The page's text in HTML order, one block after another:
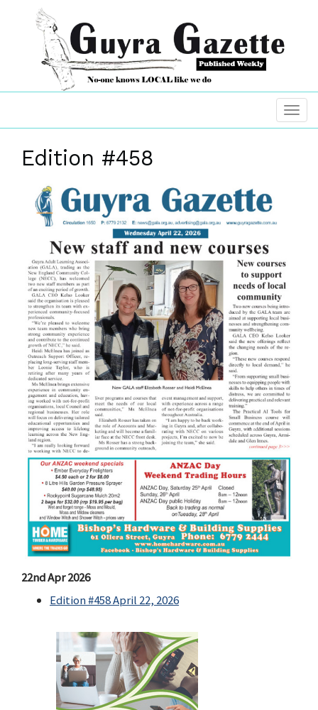
Edition #458
22nd Apr 2026
Edition #458 April 22, 2026